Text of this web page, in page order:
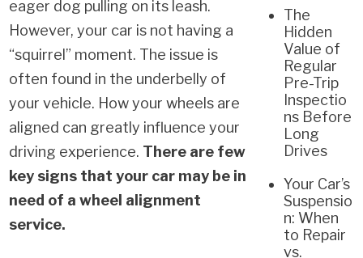
eager dog pulling on its leash.
However, your car is not having a
“squirrel” moment. The issue is
often found in the underbelly of
your vehicle. How your wheels are
aligned can greatly influence your
driving experience. There are few
key signs that your car may be in
need of a wheel alignment
service.
The
Hidden
Value of
Regular
Pre-Trip
Inspectio
ns Before
Long
Drives
Your Car’s
Suspensio
n: When
to Repair
vs.